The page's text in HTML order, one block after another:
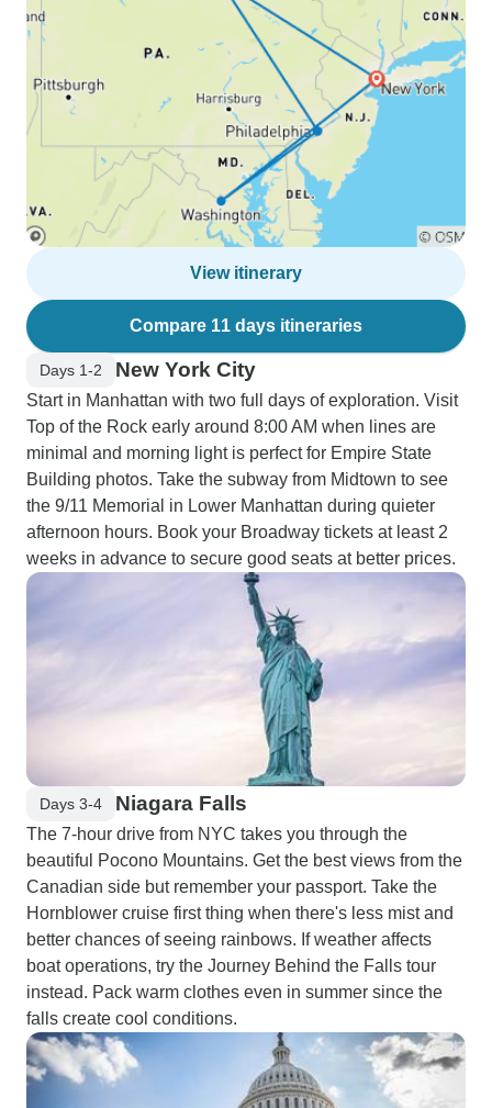
View itinerary
Compare 11 days itineraries
Days 1-2 New York City
Start in Manhattan with two full days of exploration. Visit
Top of the Rock early around 8:00 AM when lines are
minimal and morning light is perfect for Empire State
Building photos. Take the subway from Midtown to see
the 9/11 Memorial in Lower Manhattan during quieter
afternoon hours. Book your Broadway tickets at least 2
weeks in advance to secure good seats at better prices.
Days 3-4 Niagara Falls
The 7-hour drive from NYC takes you through the
beautiful Pocono Mountains. Get the best views from the
Canadian side but remember your passport. Take the
Hornblower cruise first thing when there's less mist and
better chances of seeing rainbows. If weather affects
boat operations, try the Journey Behind the Falls tour
instead. Pack warm clothes even in summer since the
falls create cool conditions.